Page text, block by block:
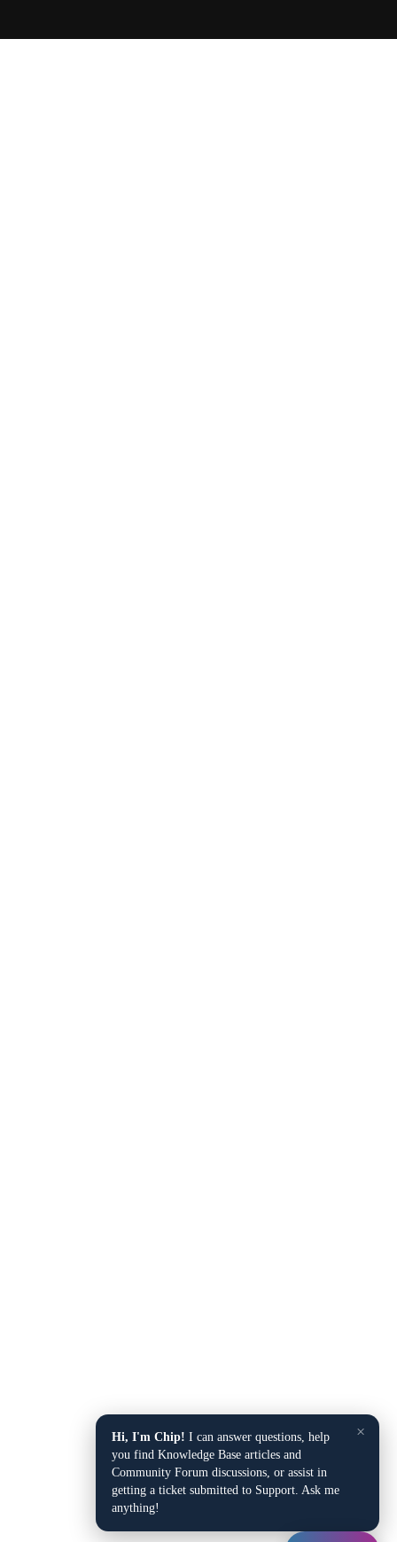
×
Hi, I'm Chip! I can answer questions, help
you find Knowledge Base articles and
Community Forum discussions, or assist in
getting a ticket submitted to Support. Ask me
anything!